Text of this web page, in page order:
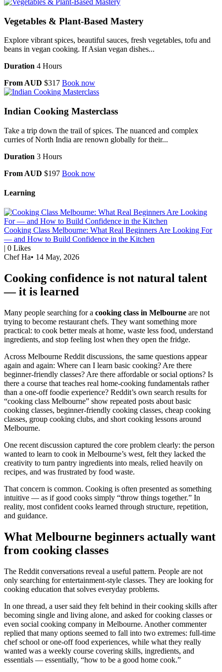
Vegetables & Plant-Based Mastery
Explore vibrant spices, beautiful sauces, fresh vegetables, tofu and
beans in vegan cooking. If Asian vegan dishes...
Duration 4 Hours
From AUD $317 Book now
Indian Cooking Masterclass
Take a trip down the trail of spices. The nuanced and complex
curries of North India are renown globally for their...
Duration 3 Hours
From AUD $197 Book now
Learning
Cooking Class Melbourne: What Real Beginners Are Looking For
— and How to Build Confidence in the Kitchen
| 0 Likes
Chef Ha• 14 May, 2026
Cooking confidence is not natural talent
— it is learned
Many people searching for a cooking class in Melbourne are not
trying to become restaurant chefs. They want something more
practical: to cook better meals at home, waste less food, understand
ingredients, and stop feeling lost when they open the fridge.
Across Melbourne Reddit discussions, the same questions appear
again and again: Where can I learn basic cooking? Are there
beginner-friendly classes? Are there affordable or social options? Is
there a course that teaches real home-cooking fundamentals rather
than a one-off foodie experience? Reddit’s own search results for
“cooking class Melbourne” show repeated posts about basic
cooking classes, beginner-friendly cooking classes, cheap cooking
classes, group cooking clubs, and short cooking lessons around
Melbourne.
One recent discussion captured the core problem clearly: the person
wanted to learn to cook in Melbourne’s west, felt they lacked the
creativity to turn pantry ingredients into meals, relied heavily on
recipes, and was frustrated by food waste.
That concern is common. Cooking is often presented as something
intuitive — as if good cooks simply “throw things together.” In
reality, most confident cooks learned through structure, repetition,
and guidance.
What Melbourne beginners actually want
from cooking classes
The Reddit conversations reveal a useful pattern. People are not
only searching for entertainment-style classes. They are looking for
cooking education that solves everyday problems.
In one thread, a user said they felt behind in their cooking skills after
becoming single and living alone, and asked for cooking classes or
even social cooking company in Melbourne. Another commenter
replied that many options seemed to fall into two extremes: full-time
chef school or one-off food experiences, while what they really
wanted was a weekly course covering skills, ingredients, and
essentials — essentially, “how to be a good home cook.”